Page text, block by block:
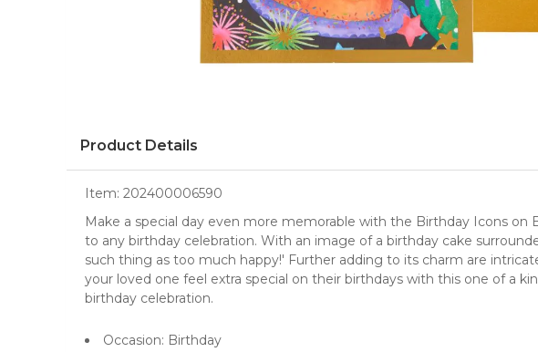
Product Details
Item: 202400006590
Make a special day even more memorable with the Birthday Icons on
to any birthday celebration. With an image of a birthday cake
such thing as too much happy!' Further adding to its charm are
your loved one feel extra special on their birthdays with this one of a
birthday celebration.
Occasion: Birthday